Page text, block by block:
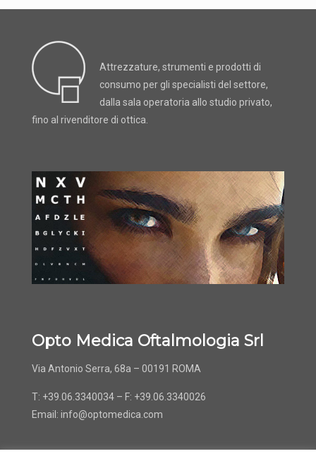
Attrezzature, strumenti e prodotti di
consumo per gli specialisti del settore,
dalla sala operatoria allo studio privato,
fino al rivenditore di ottica.
Opto Medica Oftalmologia Srl
Via Antonio Serra, 68a – 00191 ROMA
T: +39.06.3340034 – F: +39.06.3340026
Email: info@optomedica.com